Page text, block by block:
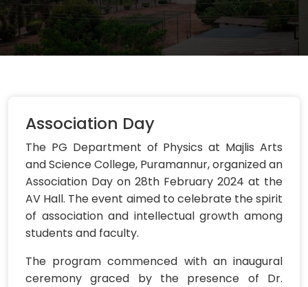
Association Day
The PG Department of Physics at Majlis Arts
and Science College, Puramannur, organized an
Association Day on 28th February 2024 at the
AV Hall. The event aimed to celebrate the spirit
of association and intellectual growth among
students and faculty.
The program commenced with an inaugural
ceremony graced by the presence of Dr.